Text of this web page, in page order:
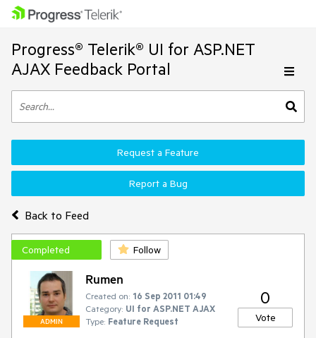
Progress® Telerik® UI for ASP.NET
AJAX Feedback Portal
Back to Feed
Request a Feature
Report a Bug
Completed Follow
ADMIN
Rumen
Created on: 16 Sep 2011 01:49
Category: UI for ASP.NET AJAX
Type: Feature Request
0
Vote